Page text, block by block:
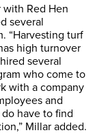
Red Hen
several
“Harvesting turf
high turnover
several
who come to
with a company
and
have to find
Millar added.